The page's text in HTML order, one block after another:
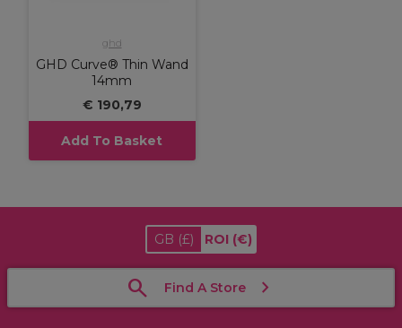
ghd
GHD Curve® Thin Wand
14mm
€ 190,79
Add To Basket
GB (£) ROI (€)
Find A Store